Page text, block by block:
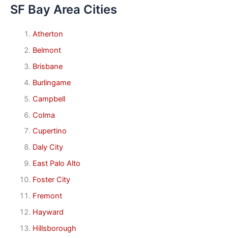
SF Bay Area Cities
Atherton
Belmont
Brisbane
Burlingame
Campbell
Colma
Cupertino
Daly City
East Palo Alto
Foster City
Fremont
Hayward
Hillsborough